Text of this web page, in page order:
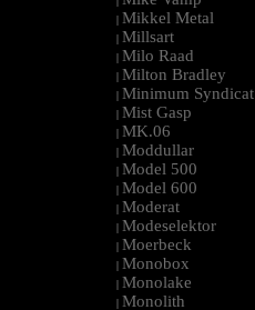
| Mikkel Metal
| Millsart
| Milo Raad
| Milton Bradley
| Minimum Syndicat
| Mist Gasp
| MK.06
| Moddullar
| Model 500
| Model 600
| Moderat
| Modeselektor
| Moerbeck
| Monobox
| Monolake
| Monolith